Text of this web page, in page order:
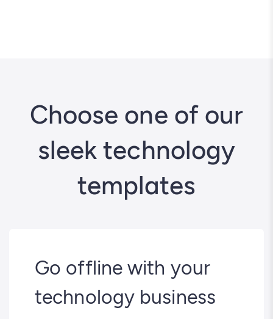
Choose one of our
sleek technology
templates
Go offline with your
technology business